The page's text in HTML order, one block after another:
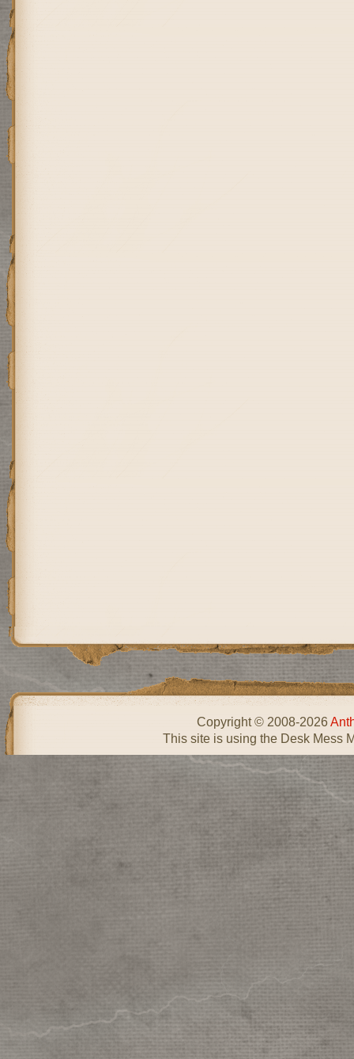
Copyright © 2008-2026
This site is using the Desk Mess